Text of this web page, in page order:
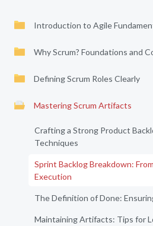
Introduction to Agile
Why Scrum? Foundations and
Defining Scrum Roles Clearly
Mastering Scrum Artifacts
Crafting a Strong Product
Techniques
Sprint Backlog Breakdown:
Execution
The Definition of Done:
Maintaining Artifacts: Tips for